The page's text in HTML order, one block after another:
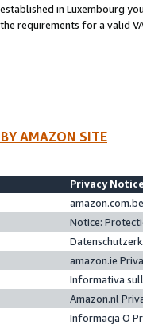
in Luxembourg
requirements for a valid
AMAZON SITE
Privacy
Notice:
amazon.ie
Informativa
Amazon.nl
Informacja O